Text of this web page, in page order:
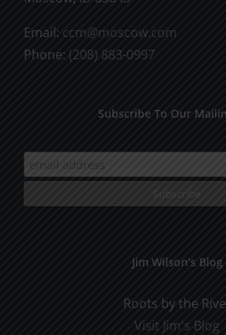
Email: ccm@moscow.com
Phone: (208) 883-0997
Subscribe To Our
Jim Wilson’s Blog
Roots by the
Visit Jim's Blog